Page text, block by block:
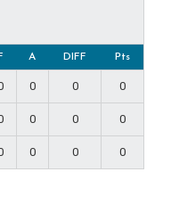
F A DIFF Pts
0 0 0
0 0 0
0 0 0